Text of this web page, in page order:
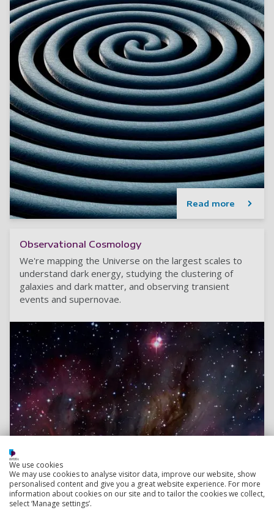
Read more
Observational Cosmology
We're mapping the Universe on the largest scales to
understand dark energy, studying the clustering of
galaxies and dark matter, and observing transient
events and supernovae.
We use cookies
We may use cookies to analyse visitor data, improve our website, show
personalised content and give you a great website experience. For more
information about cookies on our site and to tailor the cookies we collect,
select ‘Manage settings’.